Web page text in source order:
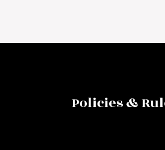
Policies &